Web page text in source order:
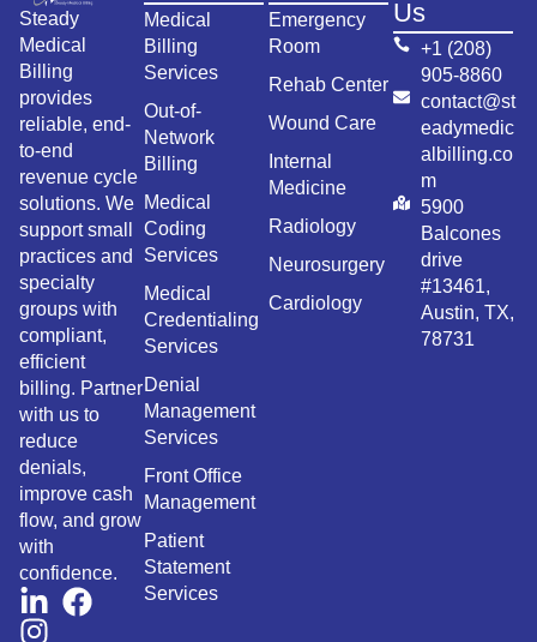
Steady
Medical
Billing
provides
reliable, end-
to-end
revenue cycle
solutions. We
support small
practices and
specialty
groups with
compliant,
efficient
billing. Partner
with us to
reduce
denials,
improve cash
flow, and grow
with
confidence.
Medical
Billing
Services
Out-of-
Network
Billing
Medical
Coding
Services
Medical
Credentialing
Services
Denial
Management
Services
Front Office
Management
Patient
Statement
Services
Emergency
Room
Rehab Center
Wound Care
Internal
Medicine
Radiology
Neurosurgery
Cardiology
Us
+1 (208)
905-8860
contact@st
eadymedic
albilling.co
m
5900
Balcones
drive
#13461,
Austin, TX,
78731